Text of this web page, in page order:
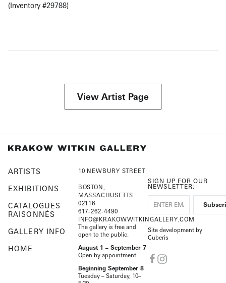
(Inventory #29788)
View Artist Page
ARTISTS
EXHIBITIONS
CATALOGUES
RAISONNÉS
GALLERY INFO
HOME
10 NEWBURY STREET
BOSTON,
MASSACHUSETTS
02116
617-262-4490
INFO@KRAKOWWITKINGALLERY.COM
The gallery is free and
open to the public.
August 1 – September 7
Open by appointment
Beginning September 8
Tuesday – Saturday, 10–
SIGN UP FOR OUR
NEWSLETTER:
Site development by
Cuberis